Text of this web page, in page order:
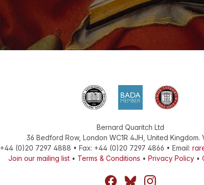
Bernard Quaritch Ltd
36 Bedford Row, London WC1R 4JH United Kingdom.
+44 (0)20 7297 4888 • Fax: +44 (0)20 7297 4866 • Email:
Join our mailing list • Terms & Conditions • Privacy Policy •